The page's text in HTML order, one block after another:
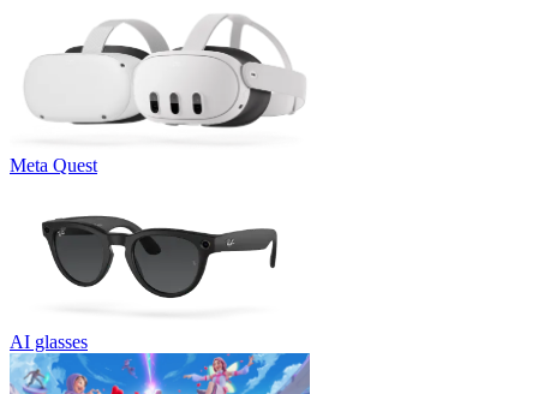
Meta Quest
AI glasses